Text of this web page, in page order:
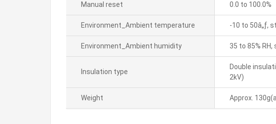
Manual reset 0.0 to 100.0%
Environment_Ambient temperature -10 to 50â„ƒ,
Environment_Ambient humidity 35 to 85% RH,
Insulation type
Double
2kV)
Weight Approx.